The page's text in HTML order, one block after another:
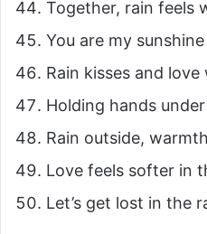
Together, rain feels
You are my
Rain kisses and love
Holding hands
Rain outside,
Love feels softer in
Let’s get lost in the